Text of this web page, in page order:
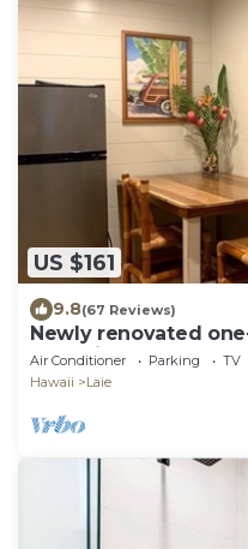
US $161
9.8(67 Reviews)
Newly renovated
to Hukilau Beach, 30
Air Conditioner Parking
TV
Hawaii
Laie